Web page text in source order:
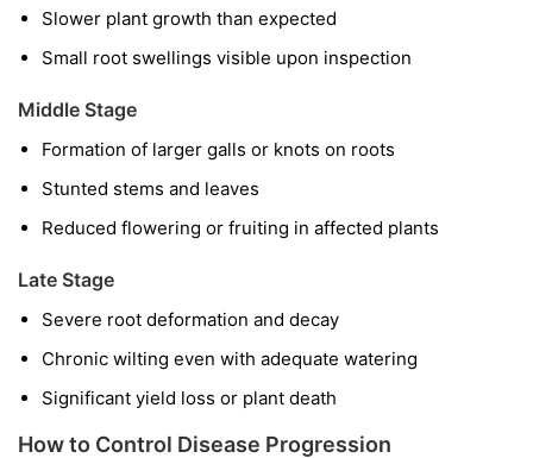
Slower plant growth than expected
Small root swellings visible upon inspection
Middle Stage
Formation of larger galls or knots on roots
Stunted stems and leaves
Reduced flowering or fruiting in affected plants
Late Stage
Severe root deformation and decay
Chronic wilting even with adequate watering
Significant yield loss or plant death
How to Control Disease Progression